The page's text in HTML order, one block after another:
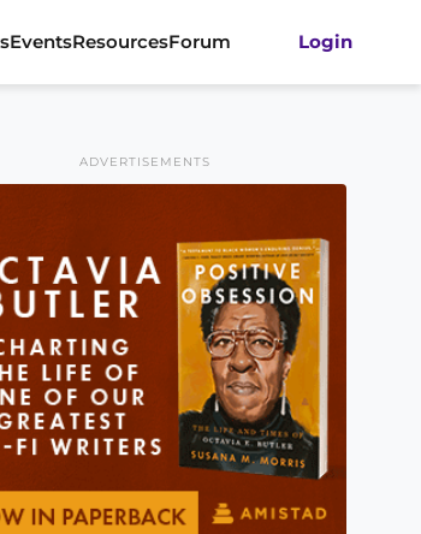
EventsResourcesForum Login
ADVERTISEMENTS